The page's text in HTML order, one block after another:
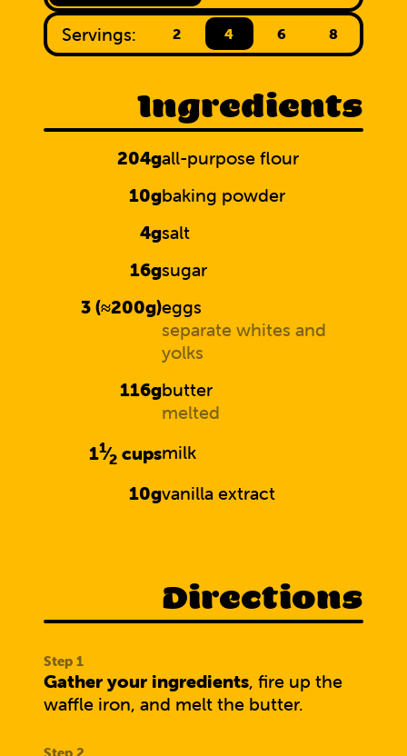
Servings: 2 4 6 8
Ingredients
204gall-purpose flour
10gbaking powder
4gsalt
16gsugar
3 (≈200g)eggs
separate whites and
yolks
116gbutter
melted
11⁄2cupsmilk
10gvanilla extract
Directions
Gather your ingredients, fire up the
waffle iron, and melt the butter.